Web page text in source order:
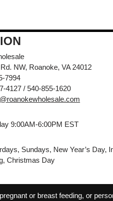
NW, Roanoke, VA 24012
7994
4127 / 540-855-1620
9:00AM-6:00PM EST
Sundays, New Year’s Day,
Christmas Day
or breast feeding, or